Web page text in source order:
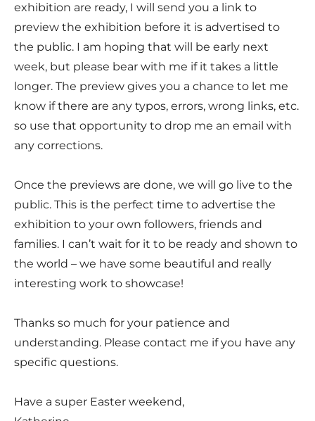
exhibition are ready, I will send you a link to
preview the exhibition before it is advertised to
the public. I am hoping that will be early next
week, but please bear with me if it takes a little
longer. The preview gives you a chance to let me
know if there are any typos, errors, wrong links, etc.
so use that opportunity to drop me an email with
any corrections.
Once the previews are done, we will go live to the
public. This is the perfect time to advertise the
exhibition to your own followers, friends and
families. I can’t wait for it to be ready and shown to
the world – we have some beautiful and really
interesting work to showcase!
Thanks so much for your patience and
understanding. Please contact me if you have any
specific questions.
Have a super Easter weekend,